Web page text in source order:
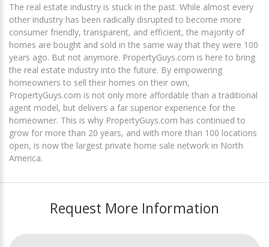
The real estate industry is stuck in the past. While almost every
other industry has been radically disrupted to become more
consumer friendly, transparent, and efficient, the majority of
homes are bought and sold in the same way that they were 100
years ago. But not anymore. PropertyGuys.com is here to bring
the real estate industry into the future. By empowering
homeowners to sell their homes on their own,
PropertyGuys.com is not only more affordable than a traditional
agent model, but delivers a far superior experience for the
homeowner. This is why PropertyGuys.com has continued to
grow for more than 20 years, and with more than 100 locations
open, is now the largest private home sale network in North
America.
Request More Information